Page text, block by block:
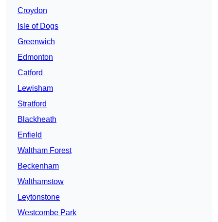
Croydon
Isle of Dogs
Greenwich
Edmonton
Catford
Lewisham
Stratford
Blackheath
Enfield
Waltham Forest
Beckenham
Walthamstow
Leytonstone
Westcombe Park